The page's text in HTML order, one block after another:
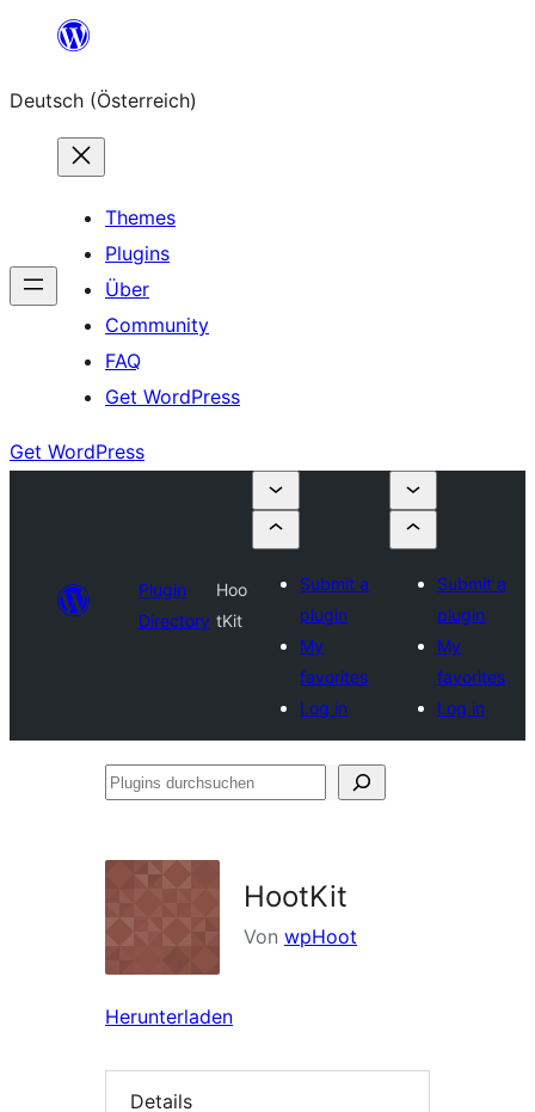
springen
Deutsch (Österreich)
Themes
Plugins
Über
Community
FAQ
Get WordPress
Get WordPress
Plugin
Directory
Hoo
tKit
Submit a
plugin
My
favorites
Log in
Submit a
plugin
My
favorites
Log in
Plugins
HootKit
Von wpHoot
Herunterladen
Details